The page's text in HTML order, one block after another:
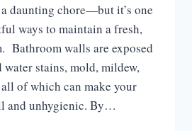
daunting chore—but it’s one
ways to maintain a fresh,
Bathroom walls are exposed
water stains, mold, mildew,
of which can make your
and unhygienic. By…